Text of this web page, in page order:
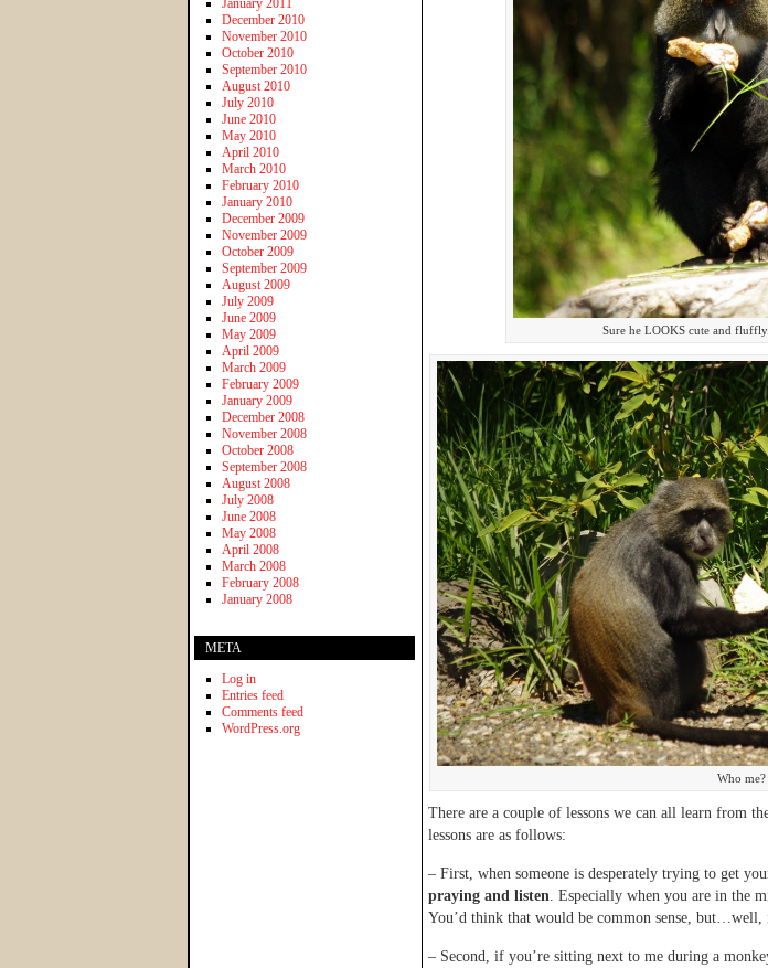
Sure he LOOKS cute and
Who me?
There are a couple of lessons we can all learn from
lessons are as follows:
– First, when someone is desperately trying to get
praying and listen. Especially when you are in the
You’d think that would be common sense, but…well,
– Second, if you’re sitting next to me during a
January 2011
December 2010
November 2010
October 2010
September 2010
August 2010
July 2010
June 2010
May 2010
April 2010
March 2010
February 2010
January 2010
December 2009
November 2009
October 2009
September 2009
August 2009
July 2009
June 2009
May 2009
April 2009
March 2009
February 2009
January 2009
December 2008
November 2008
October 2008
September 2008
August 2008
July 2008
June 2008
May 2008
April 2008
March 2008
February 2008
January 2008
META
Log in
Entries feed
Comments feed
WordPress.org